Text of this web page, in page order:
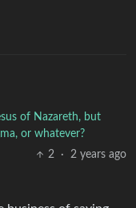
of Nazareth, but
or whatever?
2
· 2 years ago